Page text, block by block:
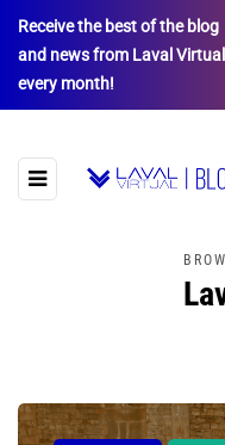
Receive the best of the blog
and news from Laval Virtual
every month!